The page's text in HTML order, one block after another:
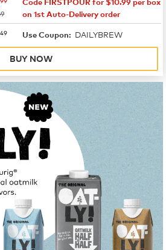
on 1st Auto-Delivery order
$19.49
49 Use Coupon: DAILYBREW
BUY NOW